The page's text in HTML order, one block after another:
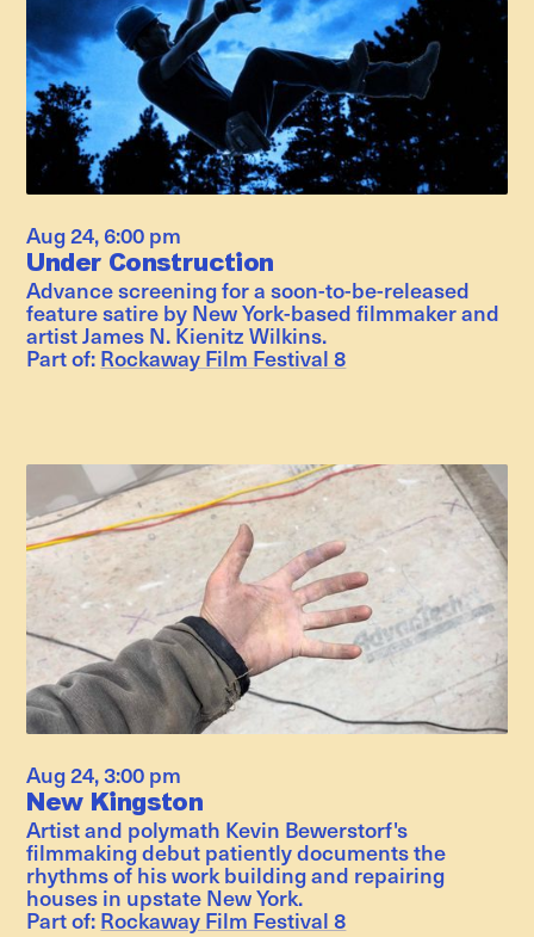
Aug 24,6:00 pm
Under Construction
Advance screening for a soon-to-be-released
feature satire by New York-based filmmaker and
artist James N. Kienitz Wilkins.
Part of: Rockaway Film Festival 8
Aug 24,3:00 pm
New Kingston
Artist and polymath Kevin Bewerstorf's
filmmaking debut patiently documents the
rhythms of his work building and repairing
houses in upstate New York.
Part of: Rockaway Film Festival 8